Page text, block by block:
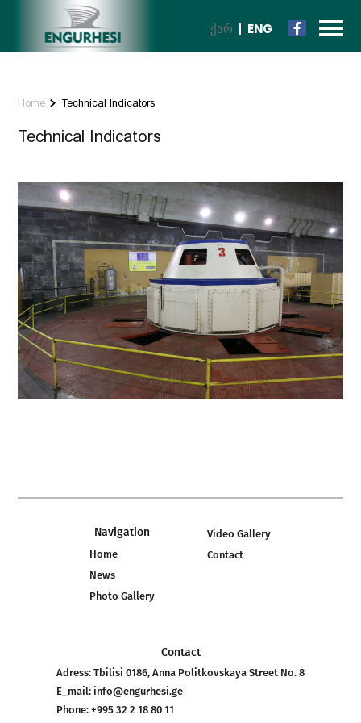
ᲥᲐᲠ ENG
Home Technical Indicators
Technical Indicators
Navigation
Home
News
Photo Gallery
Video Gallery
Contact
Contact
Adress: Tbilisi 0186, Anna Politkovskaya Street No. 8
E_mail: info@engurhesi.ge
Phone: +995 32 2 18 80 11